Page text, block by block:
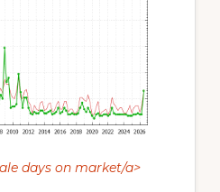
days on market/a>